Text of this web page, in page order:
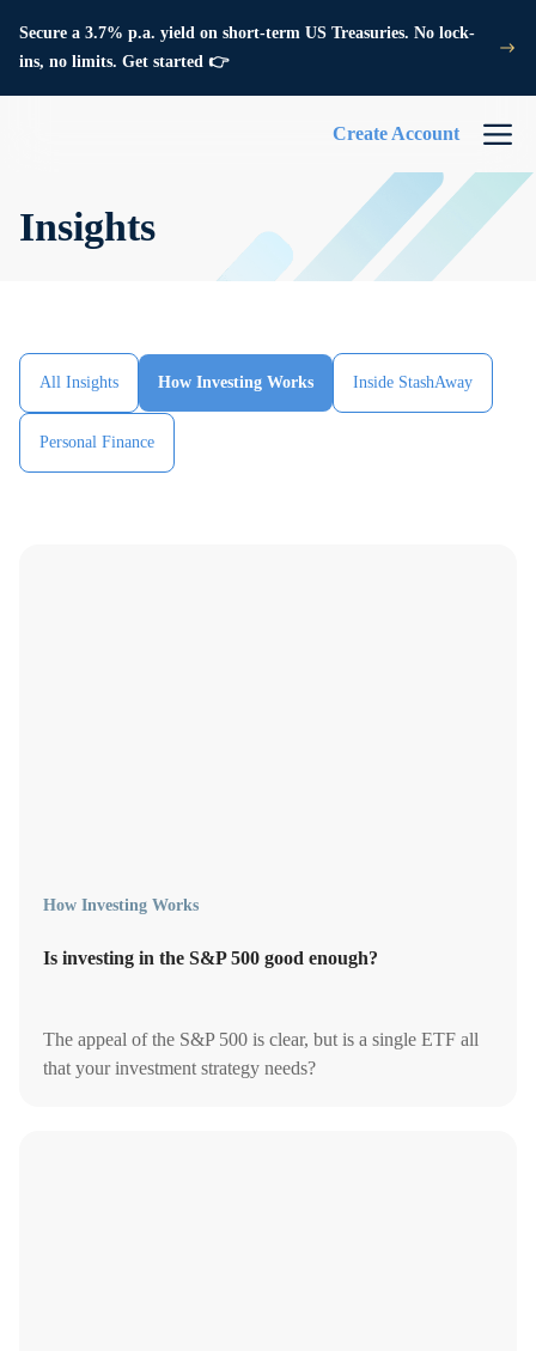
Secure a 3.7% p.a. yield on short-term US Treasuries. No lock-
ins, no limits. Get started 👉
Create Account
Insights
All Insights How Investing Works Inside StashAway
Personal Finance
How Investing Works
Is investing in the S&P 500 good enough?
The appeal of the S&P 500 is clear, but is a single ETF all
that your investment strategy needs?